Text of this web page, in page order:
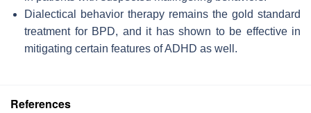
Dialectical behavior therapy remains the gold standard
treatment for BPD, and it has shown to be effective in
mitigating certain features of ADHD as well.
References